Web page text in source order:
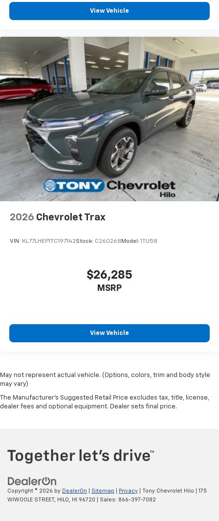
View Vehicle
2026 Chevrolet Trax
VIN: KL77LHEP1TC197142Stock: C260268 Model: 1TU58
$26,285
MSRP
View Vehicle
May not represent actual vehicle. (Options, colors, trim and body style
may vary)
The Manufacturer's Suggested Retail Price excludes tax, title, license,
dealer fees and optional equipment. Dealer sets final price.
Copyright © 2026 by DealerOn Sitemap Privacy | Tony Chevrolet Hilo
175
WIWOOLE STREET,
HILO, HI 96720 | Sales: 866-397-7082